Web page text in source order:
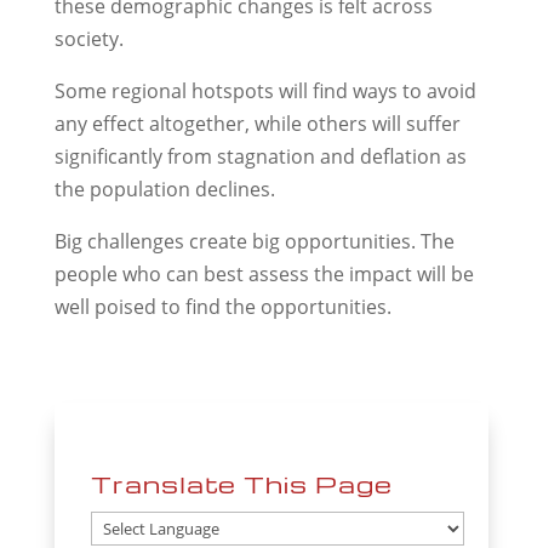
these demographic changes is felt across
society.
Some regional hotspots will find ways to avoid
any effect altogether, while others will suffer
significantly from stagnation and deflation as
the population declines.
Big challenges create big opportunities. The
people who can best assess the impact will be
well poised to find the opportunities.
Translate This Page